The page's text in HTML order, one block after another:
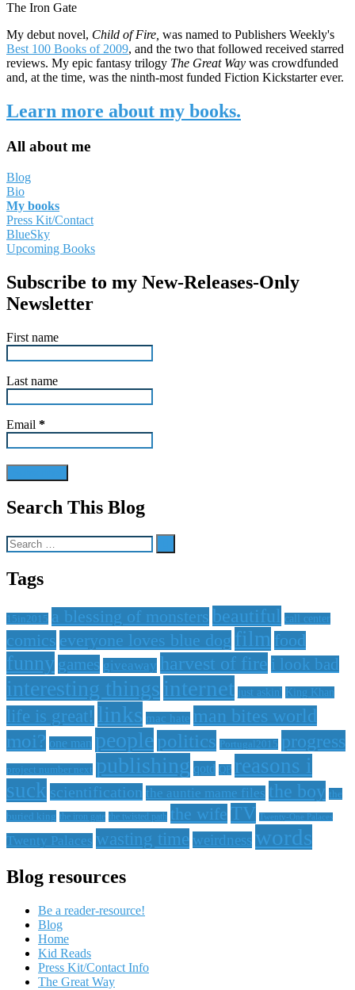
The Iron Gate
My debut novel, Child of Fire, was named to Publishers Weekly's
Best 100 Books of 2009, and the two that followed received starred
reviews. My epic fantasy trilogy The Great Way was crowdfunded
and, at the time, was the ninth-most funded Fiction Kickstarter ever.
Learn more about my books.
All about me
Blog
Bio
My books
Press Kit/Contact
BlueSky
Upcoming Books
Subscribe to my New-Releases-Only
Newsletter
First name
Last name
Email *
Search This Blog
Search
for:
Tags
15in2015 a blessing of monsters beautiful call center
comics everyone loves blue dog film food
funny games giveaway harvest of fire i look bad
interesting thingsinternet just askin' King Khan
life is great! links mac hate man bites world
moi? one man people politics Portugal2015 progress
project number next publishing qotd QP reasons i
suck scientification the auntie mame files the boy the
buried king the iron gate the twisted path the wife TV Twenty-One Palaces
Twenty Palaces wasting time weirdness words
Blog resources
Be a reader-resource!
Blog
Home
Kid Reads
Press Kit/Contact Info
The Great Way